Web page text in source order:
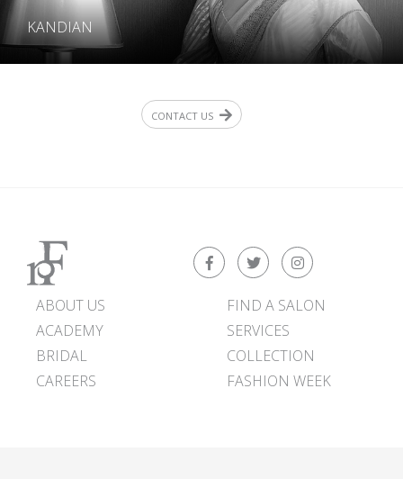
KANDIAN
CONTACT US
ABOUT US
ACADEMY
FIND A SALON
SERVICES
BRIDAL
CAREERS
COLLECTION
FASHION WEEK